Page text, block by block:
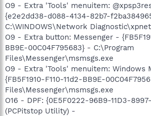
O9 - Extra 'Tools' menuitem:
{e2e2dd38-d088-4134-82b7-
C:\WINDOWS\Network
O9 - Extra button: Messenger -
BB9E-00C04F795683} - C:\Program
Files\Messenger\msmsgs.exe
O9 - Extra 'Tools' menuitem: Windows
{FB5F1910-F110-11d2-BB9E-
Files\Messenger\msmsgs.exe
O16 - DPF: {0E5F0222-96B9-11D3-
(PCPitstop Utility) -